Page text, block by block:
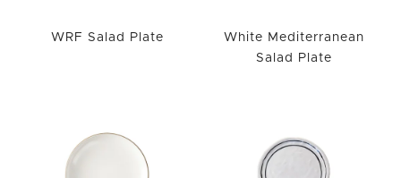
WRF Salad Plate
White Mediterranean
Salad Plate